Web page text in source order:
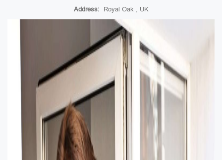
Address: Royal Oak , UK